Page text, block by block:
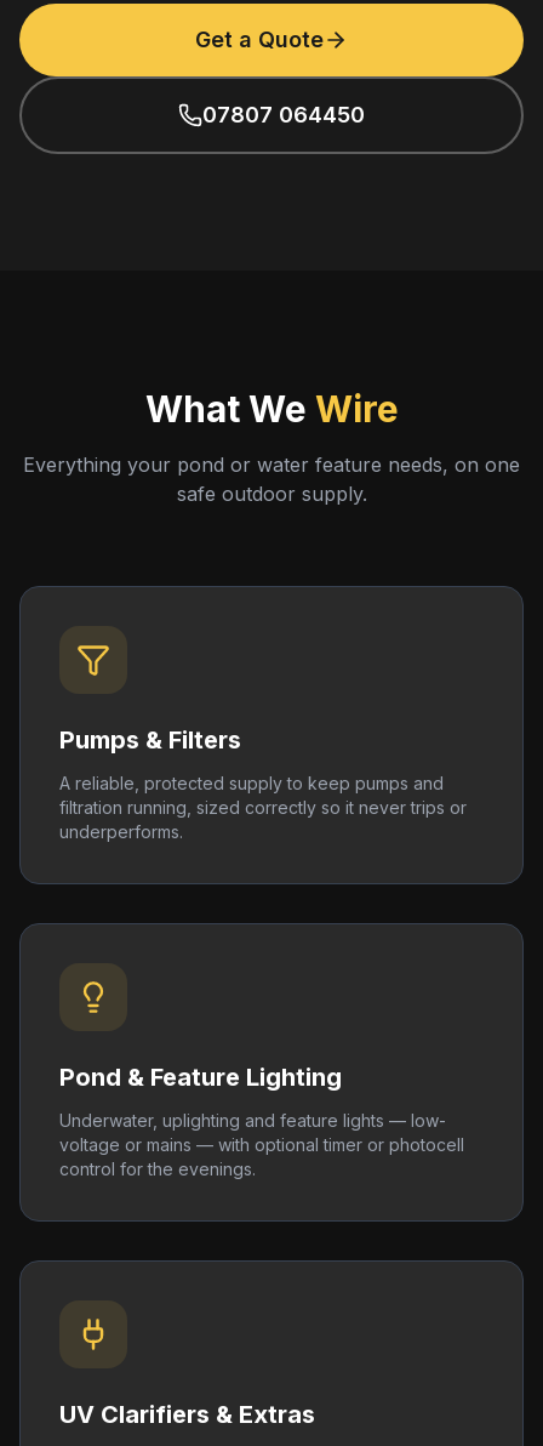
Get a Quote
07807 064450
What We Wire
Everything your pond or water feature needs, on one
safe outdoor supply.
Pumps & Filters
A reliable, protected supply to keep pumps and
filtration running, sized correctly so it never trips or
underperforms.
Pond & Feature Lighting
Underwater, uplighting and feature lights — low-
voltage or mains — with optional timer or photocell
control for the evenings.
UV Clarifiers & Extras